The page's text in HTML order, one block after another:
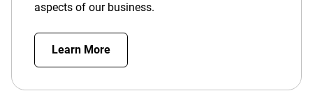
aspects of our business.
Learn More